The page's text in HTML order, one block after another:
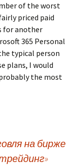
of the worst
priced paid
for another
365 Personal
typical person
plans, I would
the most
на бирже